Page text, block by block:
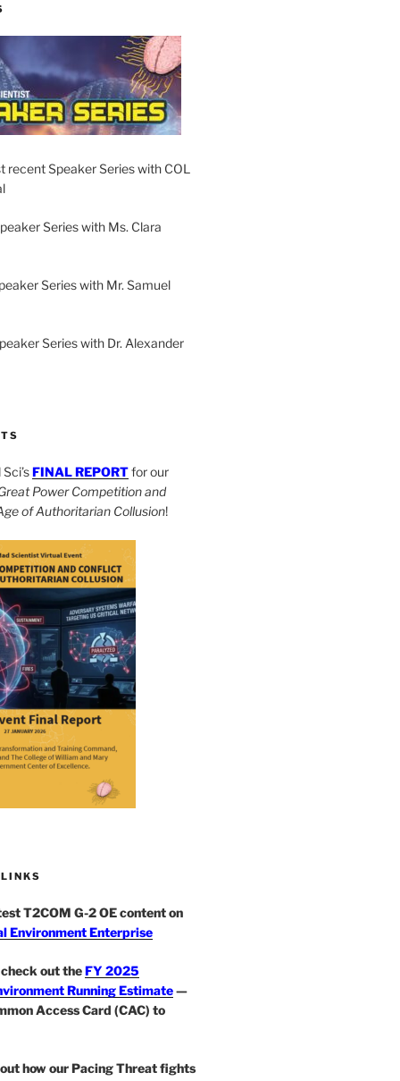
recent Speaker Series with COL
Series with Ms. Clara
Series with Mr. Samuel
Series with Dr. Alexander
FINAL REPORT for our
Power Competition and
of Authoritarian Collusion!
T2COM G-2 OE content on
Environment Enterprise
out theFY 2025
Running Estimate—
Access Card (CAC) to
how our Pacing Threat fights